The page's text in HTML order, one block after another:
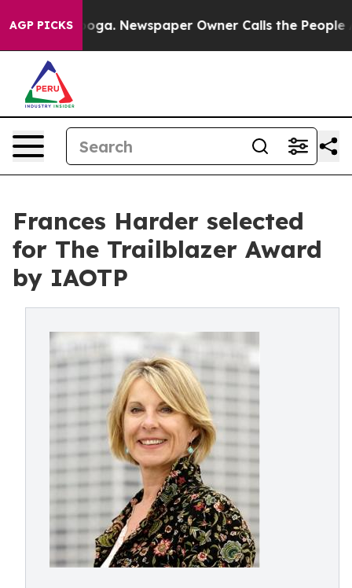
AGP PICKSNewspaper Owner Calls the People
Frances Harder selected
for The Trailblazer Award
by IAOTP